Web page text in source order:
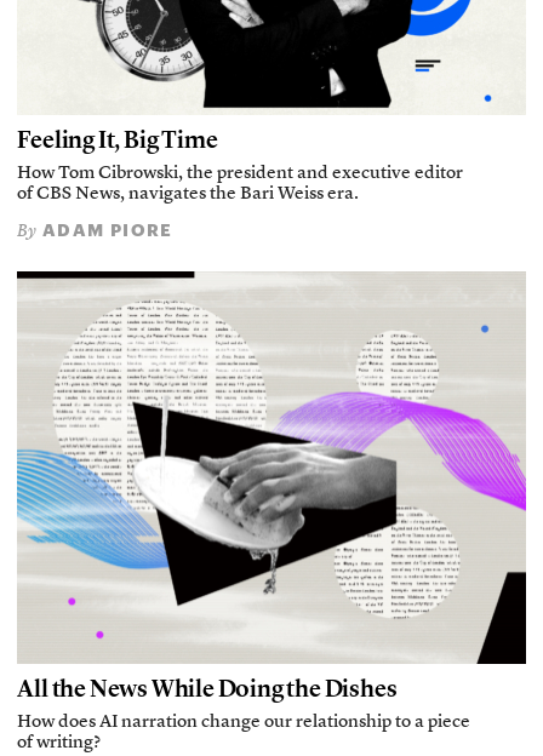
Feeling It, Big Time
How Tom Cibrowski, the president and executive editor
of CBS News, navigates the Bari Weiss era.
By ADAM PIORE
All the News While Doing the Dishes
How does AI narration change our relationship to a piece
of writing?